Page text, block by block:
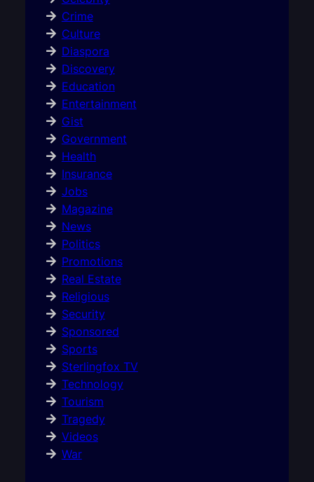
Crime
Culture
Diaspora
Discovery
Education
Entertainment
Gist
Government
Health
Insurance
Jobs
Magazine
News
Politics
Promotions
Real Estate
Religious
Security
Sponsored
Sports
Sterlingfox TV
Technology
Tourism
Tragedy
Videos
War